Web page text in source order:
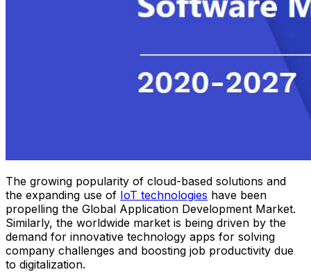
The growing popularity of cloud-based solutions and
the expanding use of IoT technologies have been
propelling the Global Application Development Market.
Similarly, the worldwide market is being driven by the
demand for innovative technology apps for solving
company challenges and boosting job productivity due
to digitalization.